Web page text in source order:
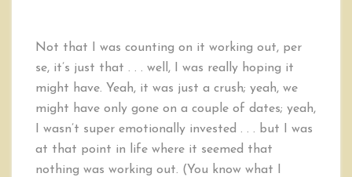
Not that I was counting on it working out, per
se, it’s just that . . . well, I was really hoping it
might have. Yeah, it was just a crush; yeah, we
might have only gone on a couple of dates; yeah,
I wasn’t super emotionally invested . . . but I was
at that point in life where it seemed that
nothing was working out. (You know what I